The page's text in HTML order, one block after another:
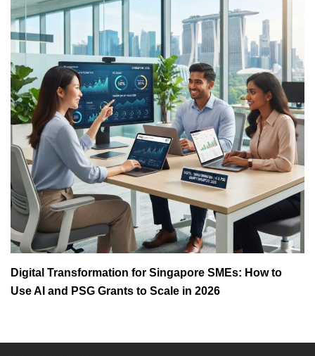
Digital Transformation for Singapore SMEs: How to
Use AI and PSG Grants to Scale in 2026